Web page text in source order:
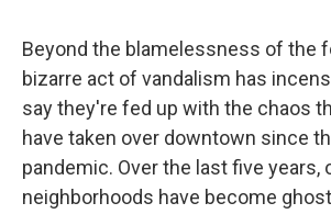
Beyond the blamelessness of the
bizarre act of vandalism has
say they're fed up with the chaos
have taken over downtown since
pandemic. Over the last five years,
neighborhoods have become